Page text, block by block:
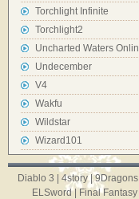
Torchlight Infinite
Torchlight2
Uncharted Waters
Undecember
V4
Wakfu
Wildstar
Wizard101
Diablo 3 4story|9Dragons|
ELSword| Final Fantasy